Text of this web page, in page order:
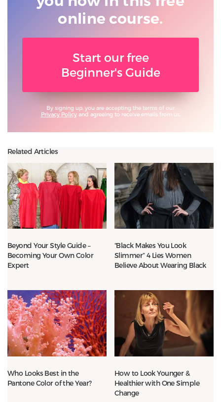
online course.
Start our free
Beginner's Guide
By signing up, you are accepting the terms of our
Privacy Policyand agreeing to receive emails from us.
Related Articles
Beyond Your Style Guide –
Becoming Your Own Color
Expert
“Black Makes You Look
Slimmer” 4 Lies Women
Believe About Wearing Black
Who Looks Best in the
Pantone Color of the Year?
How to Look Younger &
Healthier with One Simple
Change